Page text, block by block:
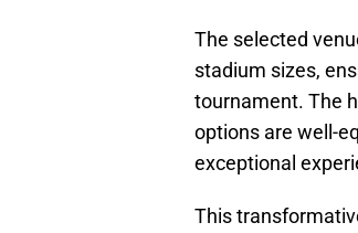
The selected
stadium sizes,
tournament. The
options are well-
exceptional
This